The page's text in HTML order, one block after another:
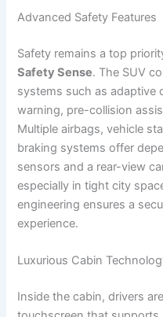
Advanced Safety Features
Safety remains a top
Safety Sense. The SUV
systems such as adaptive
warning, pre-collision
Multiple airbags, vehicle
braking systems offer
sensors and a rear-view
especially in tight city
engineering ensures a
experience.
Luxurious Cabin
Inside the cabin, drivers